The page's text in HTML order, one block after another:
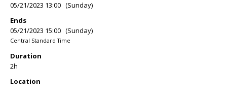
05/21/2023 13:00 (Sunday)
Ends
05/21/2023 15:00 (Sunday)
Central Standard Time
Duration
2h
Location